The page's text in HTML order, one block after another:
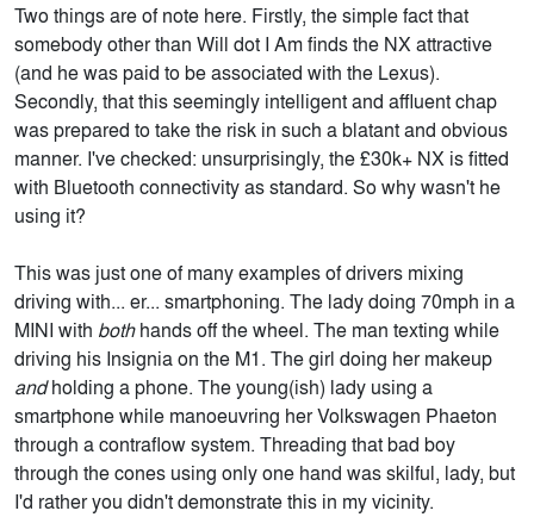
Two things are of note here. Firstly, the simple fact that
somebody other than Will dot I Am finds the NX attractive
(and he was paid to be associated with the Lexus).
Secondly, that this seemingly intelligent and affluent chap
was prepared to take the risk in such a blatant and obvious
manner. I've checked: unsurprisingly, the £30k+ NX is fitted
with Bluetooth connectivity as standard. So why wasn't he
using it?
This was just one of many examples of drivers mixing
driving with... er... smartphoning. The lady doing 70mph in a
MINI with bothhands off the wheel. The man texting while
driving his Insignia on the M1. The girl doing her makeup
andholding a phone. The young(ish) lady using a
smartphone while manoeuvring her Volkswagen Phaeton
through a contraflow system. Threading that bad boy
through the cones using only one hand was skilful, lady, but
I'd rather you didn't demonstrate this in my vicinity.